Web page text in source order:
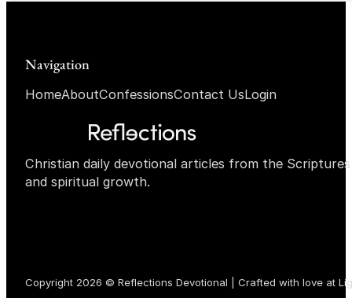
Christian daily devotional articles from the
and spiritual growth.
Navigation
HomeAboutConfessionsContact UsLogin
Copyright 2026 © Reflections Devotional | Crafted with love at